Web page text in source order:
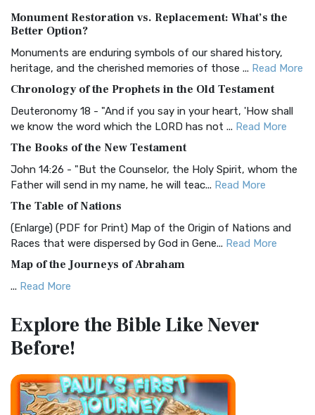
The Authorized (King James) Version (AKJV): A Timeless
Classic The Authorized King James Version (AK...
BRG Bible (BRG)
Visual Experience The BRG Bible, an acronym...Read More
Christian Standard Bible (CSB)
and Readability The Christian Standard Bib...
Common English Bible (CEB)
Everyone The Common English Bible (CEB) is a conte...
More
Complete Jewish Bible (CJB)
The Complete Jewish Bible (CJB): A Jewish Perspective on
Scripture The Complete Jewish Bible (CJB) i...
The Contemporary English Version (CEV): A Bible for
Everyone The Contemporary English Version (CEV),...
Darby Translation (DARBY)
The Darby Translation: A Literal Approach to Scripture The
Monument Restoration vs. Replacement: What’s the
Better Option?
Monuments are enduring symbols of our shared history,
heritage, and the cherished memories of those ... Read More
Chronology of the Prophets in the Old Testament
Deuteronomy 18 - "And if you say in your heart, 'How shall
we know the word which the LORD has not ... Read More
The Books of the New Testament
John 14:26 - "But the Counselor, the Holy Spirit, whom the
Father will send in my name, he will teac... Read More
The Table of Nations
(Enlarge) (PDF for Print) Map of the Origin of Nations and
Races that were dispersed by God in Gene... Read More
Map of the Journeys of Abraham
... Read More
Egypt
(Enlarge) (PDF for Print) Map of the Route of the Hebrews
from Egypt This map shows the Exodus of t...
Miracles in the Old Testament
Mark 6:52 - For they considered not the miracle of the
Explore the BibleLike Never
Before!